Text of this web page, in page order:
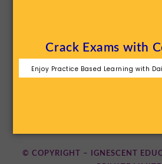
Crack Exams with
Enjoy Practice Based Learning with
© COPYRIGHT – IGNESCENT